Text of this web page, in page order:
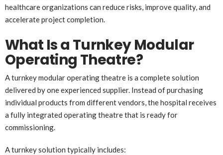
healthcare organizations can reduce risks, improve quality, and
accelerate project completion.
What Is a Turnkey Modular
Operating Theatre?
A turnkey modular operating theatre is a complete solution
delivered by one experienced supplier. Instead of purchasing
individual products from different vendors, the hospital receives
a fully integrated operating theatre that is ready for
commissioning.
A turnkey solution typically includes: